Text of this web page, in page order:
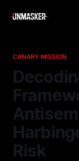
CANARY MISSION
Risk